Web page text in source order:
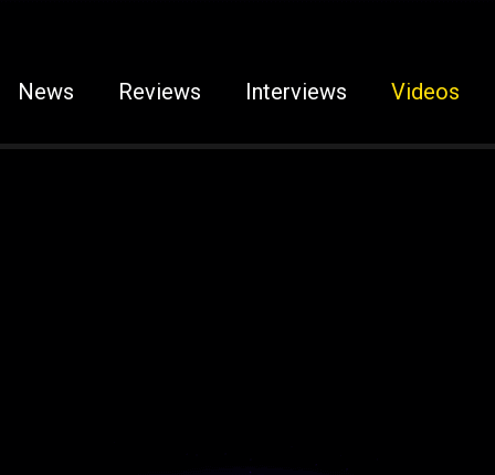
News Reviews Interviews Videos